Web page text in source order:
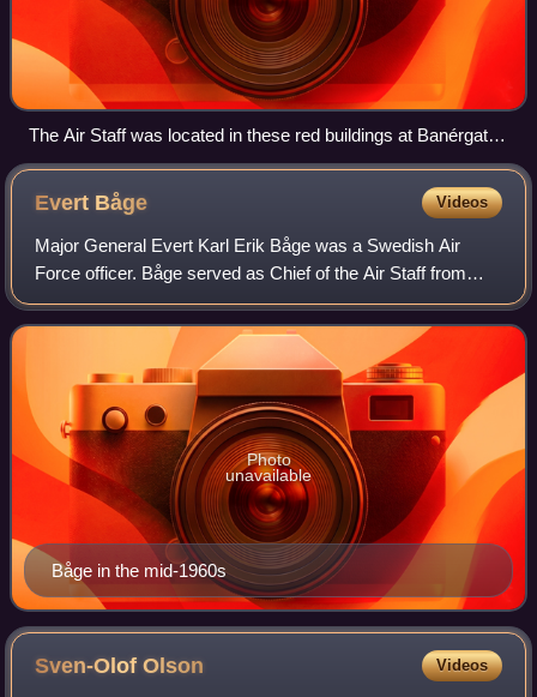
The Air Staff was located in these red buildings at Banérgatan
62-64 from 1943 to 1981.
Evert Båge Videos
Major General Evert Karl Erik Båge was a Swedish Air
Force officer. Båge served as Chief of the Air Staff from
1980 to 1984 and as head of the Swedish Armed Forces
Staff College from 1984 to 1990.
Båge in the mid-1960s
Photo
unavailable
Sven-OlofOlson Videos